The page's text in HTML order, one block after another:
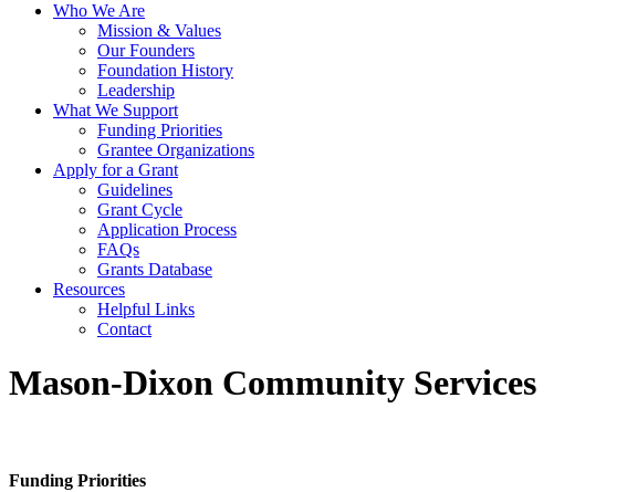
Who We Are
Mission & Values
Our Founders
Foundation History
Leadership
What We Support
Funding Priorities
Grantee Organizations
Apply for a Grant
Guidelines
Grant Cycle
Application Process
FAQs
Grants Database
Resources
Helpful Links
Contact
Mason-Dixon Community Services
Funding Priorities